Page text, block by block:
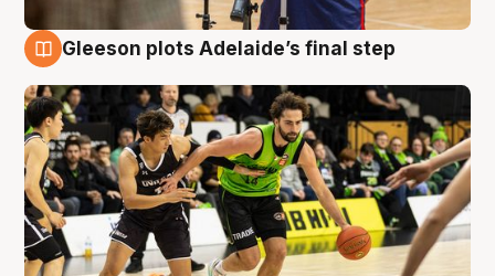
Gleeson plots Adelaide’s final step